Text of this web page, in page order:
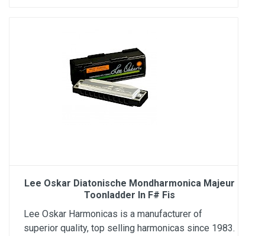
Lee Oskar Diatonische Mondharmonica Majeur
Toonladder In F# Fis
Lee Oskar Harmonicas is a manufacturer of
superior quality, top selling harmonicas since 1983.